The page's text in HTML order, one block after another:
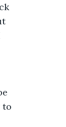
to